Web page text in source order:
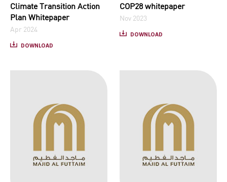
Climate Transition Action
Plan Whitepaper
Apr 2024
DOWNLOAD
COP28 whitepaper
Nov 2023
DOWNLOAD